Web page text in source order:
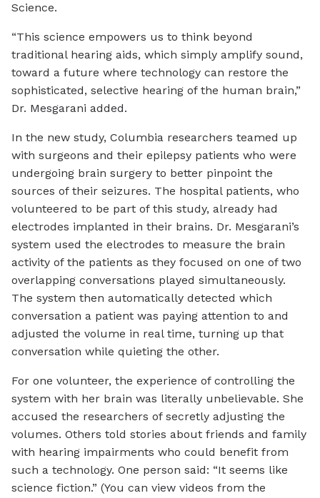
Science.
“This science empowers us to think beyond
traditional hearing aids, which simply amplify sound,
toward a future where technology can restore the
sophisticated, selective hearing of the human brain,”
Dr. Mesgarani added.
In the new study, Columbia researchers teamed up
with surgeons and their epilepsy patients who were
undergoing brain surgery to better pinpoint the
sources of their seizures. The hospital patients, who
volunteered to be part of this study, already had
electrodes implanted in their brains. Dr. Mesgarani’s
system used the electrodes to measure the brain
activity of the patients as they focused on one of two
overlapping conversations played simultaneously.
The system then automatically detected which
conversation a patient was paying attention to and
adjusted the volume in real time, turning up that
conversation while quieting the other.
For one volunteer, the experience of controlling the
system with her brain was literally unbelievable. She
accused the researchers of secretly adjusting the
volumes. Others told stories about friends and family
with hearing impairments who could benefit from
such a technology. One person said: “It seems like
science fiction.” (You can view videos from the